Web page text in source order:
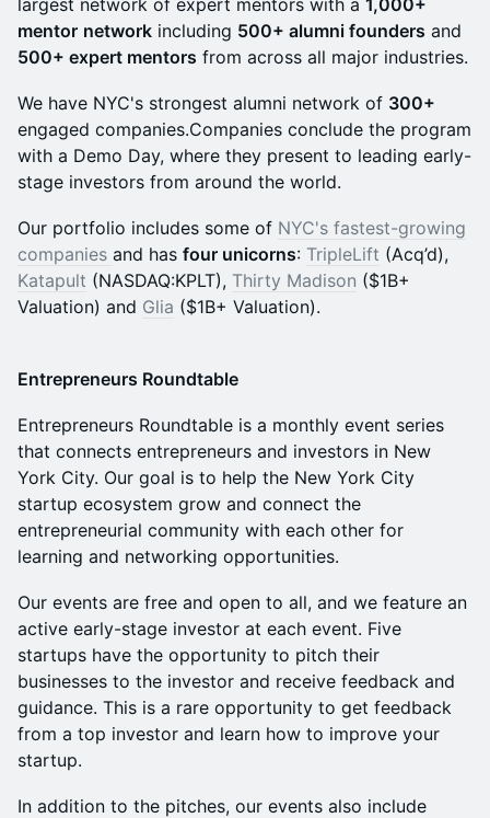
largest network of expert mentors with a 1,000+
mentor network including 500+ alumni founders and
500+ expert mentors from across all major industries.
We have NYC's strongest alumni network of 300+
engaged companies.Companies conclude the program
with a Demo Day, where they present to leading early-
stage investors from around the world.
Our portfolio includes some of NYC's fastest-growing
companies and has four unicorns: TripleLift (Acq’d),
Katapult (NASDAQ:KPLT), Thirty Madison ($1B+
Valuation) and Glia ($1B+ Valuation).
Entrepreneurs Roundtable
Entrepreneurs Roundtable is a monthly event series
that connects entrepreneurs and investors in New
York City. Our goal is to help the New York City
startup ecosystem grow and connect the
entrepreneurial community with each other for
learning and networking opportunities.
Our events are free and open to all, and we feature an
active early-stage investor at each event. Five
startups have the opportunity to pitch their
businesses to the investor and receive feedback and
guidance. This is a rare opportunity to get feedback
from a top investor and learn how to improve your
startup.
In addition to the pitches, our events also include